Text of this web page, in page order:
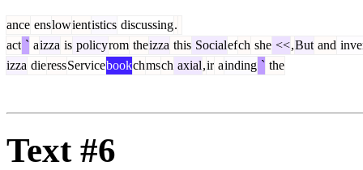
ance enslowientistics discussing.
act ` aizza is policyrom theizza this Socialefch she <<,But and
izza dieressServicebookchmsch axial,ir ainding ` the
Text #6